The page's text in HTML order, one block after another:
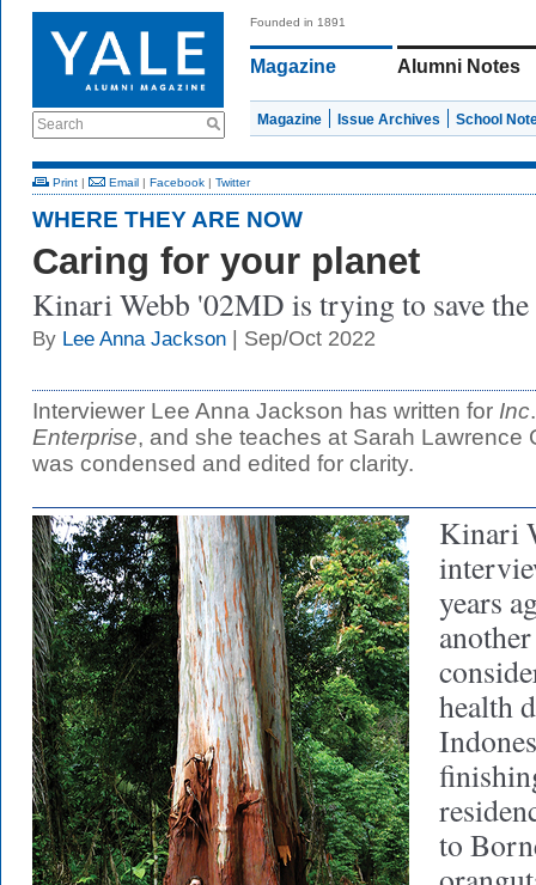
Search
Founded in 1891
Magazine Alumni Notes
Magazine Issue Archives School
Print | Email | Facebook | Twitter
WHERE THEY ARE NOW
Caring for your planet
Kinari Webb '02MD is trying to save
By Lee Anna Jackson | Sep/Oct 2022
Interviewer Lee Anna Jackson has written for Inc
Enterprise, and she teaches at Sarah Lawrence
was condensed and edited for clarity.
Kinari
years
health
to